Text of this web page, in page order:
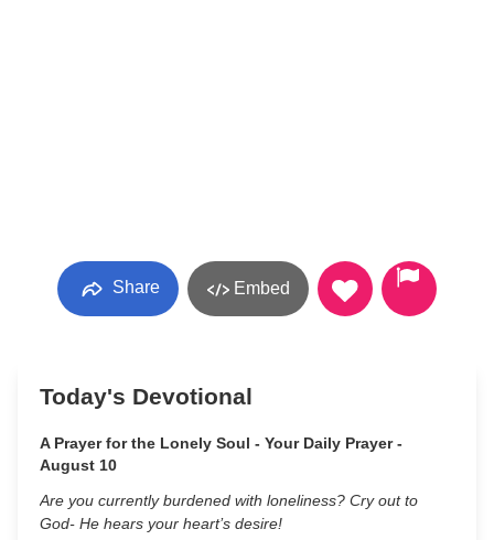
Share Embed
Today's Devotional
A Prayer for the Lonely Soul - Your Daily Prayer -
August 10
Are you currently burdened with loneliness? Cry out to
God- He hears your heart’s desire!